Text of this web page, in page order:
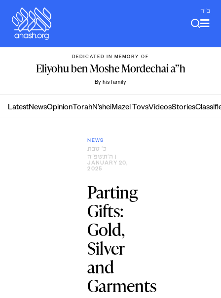
content
ב"ה
DEDICATED IN MEMORY OF
Eliyohu ben Moshe Mordechai a”h
By his family
LatestNewsOpinion TorahN’sheiMazel TovsVideosStories
NEWS
כ׳ טבת
ה׳תשפ״ה
JANUARY 20,
2025
Parting
Gifts:
Gold,
Silver
and
Garments